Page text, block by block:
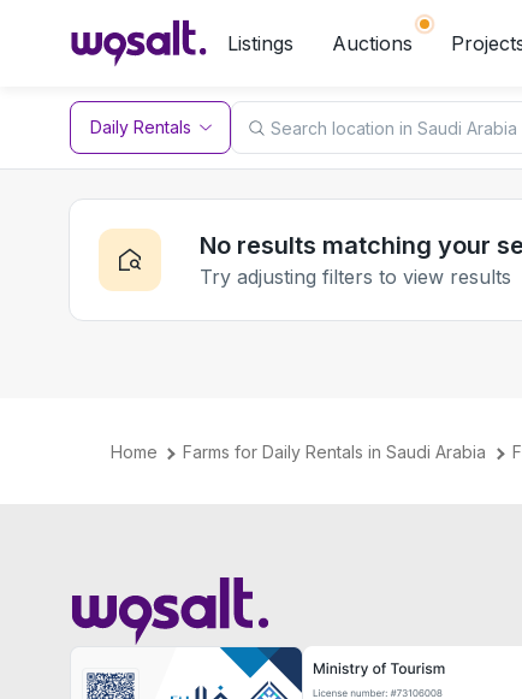
Listings Auctions
Daily Rentals
No results matching your
Try adjusting filters to view results
Home Farms for Daily Rentals in Saudi Arabia